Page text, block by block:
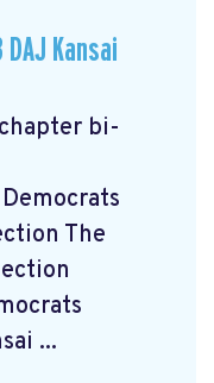
Kansai
bi-
The
...